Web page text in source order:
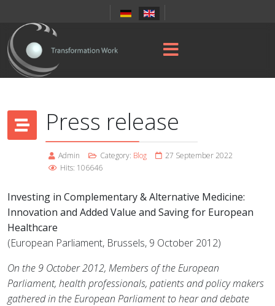
Press release
Admin Category: Blog
27 September 2022
Hits: 106646
Investing in Complementary & Alternative Medicine:
Innovation and Added Value and Saving for European
Healthcare
(European Parliament, Brussels, 9 October 2012)
On the 9 October 2012, Members of the European
Parliament, health professionals, patients and policy makers
gathered in the European Parliament to hear and debate